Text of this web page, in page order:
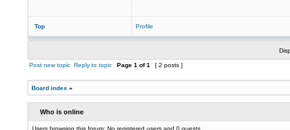
Top Profile
Post new topic Reply to topic Page 1 of1 [ 2 posts ]
Board index »
Who is online
Users browsing this forum: No registered users and 0 guests